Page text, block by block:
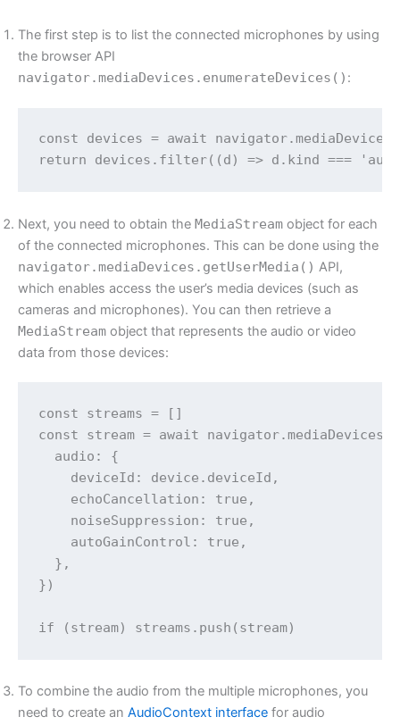
The first step is to list the connected microphones by using
the browser API
navigator.mediaDevices.enumerateDevices() :
const devices = await
Next, you need to obtain the MediaStream object for each
of the connected microphones. This can be done using the
navigator.mediaDevices.getUserMedia() API,
which enables access the user’s media devices (such as
cameras and microphones). You can then retrieve a
MediaStream object that represents the audio or video
data from those devices:
const streams = []
const stream = await
  audio: {
    deviceId: device.deviceId,
    echoCancellation: true,
    noiseSuppression: true,
    autoGainControl: true,
  },
})
if (stream) streams.push(stream)
To combine the audio from the multiple microphones, you
need to create an AudioContext interface for audio